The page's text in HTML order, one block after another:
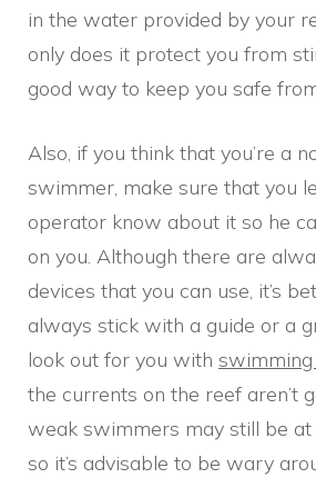
in the water provided by your
only does it protect you from
good way to keep you safe
Also, if you think that you’re a
swimmer, make sure that you
operator know about it so he
on you. Although there are
devices that you can use, it’s
always stick with a guide or a
look out for you with swimming
the currents on the reef aren’t
weak swimmers may still be
so it’s advisable to be wary